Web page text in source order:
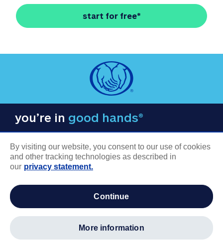
start for free*
you’re in good hands®
COMPANY INFORMATION
Careers
By visiting our website, you consent to our use of cookies
and other tracking technologies as described in
our privacy statement.
continue
more information